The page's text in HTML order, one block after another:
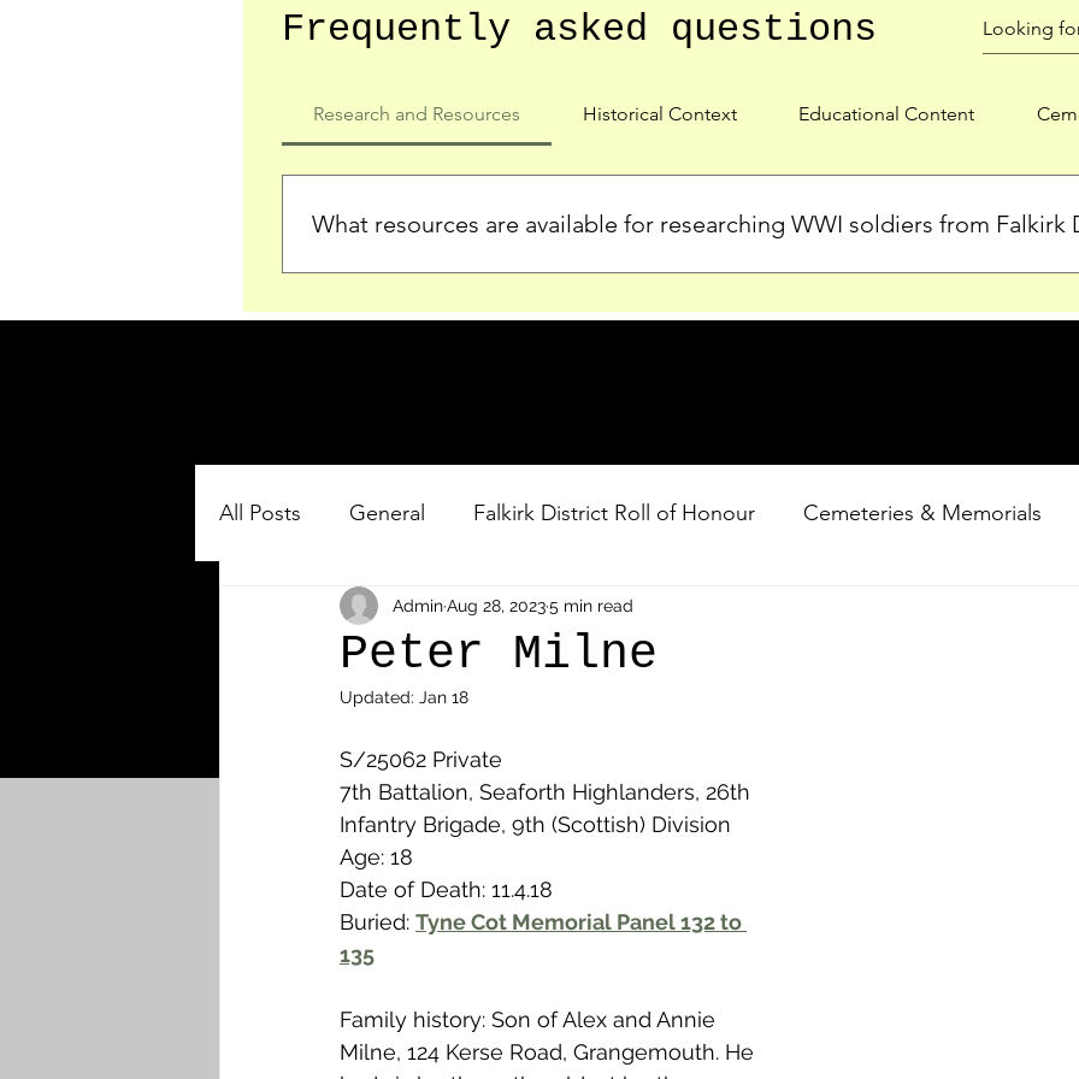
Frequently asked questions
Research and Resources Historical Context Educational Content
What resources are available for researching WWI soldiers from Falkirk
who served in the Ypres Salient during WWI. Explore our Roll of Honour and other
All Posts General Falkirk District Roll of Honour Cemeteries & Memorials
Other Cemeteries & Memorials Shot at Dawn
MPs & Sons of MPs - Ypres Salient
Airmen - RFC/RAF Airmen German Air Men - Balloonatics
News & Updates Airth
Peter Milne
AdminAug 28, 20235 min read
Updated: Jan 18
S/25062 Private
7th Battalion, Seaforth Highlanders, 26th
Infantry Brigade, 9th (Scottish) Division
Age: 18
Date of Death: 11.4.18
Buried: Tyne Cot Memorial Panel 132 to
135
Family history: Son of Alex and Annie
Milne, 124 Kerse Road, Grangemouth. He